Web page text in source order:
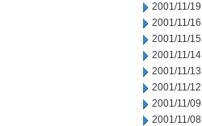
2001/11/19
2001/11/16
2001/11/15
2001/11/14
2001/11/13
2001/11/12
2001/11/09
2001/11/08